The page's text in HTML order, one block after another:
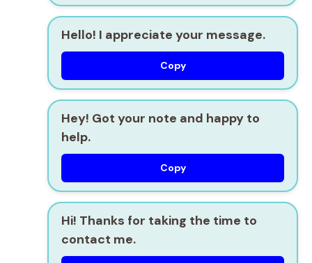
Hello! I appreciate your message.
Copy
Hey! Got your note and happy to
help.
Copy
Hi! Thanks for taking the time to
contact me.